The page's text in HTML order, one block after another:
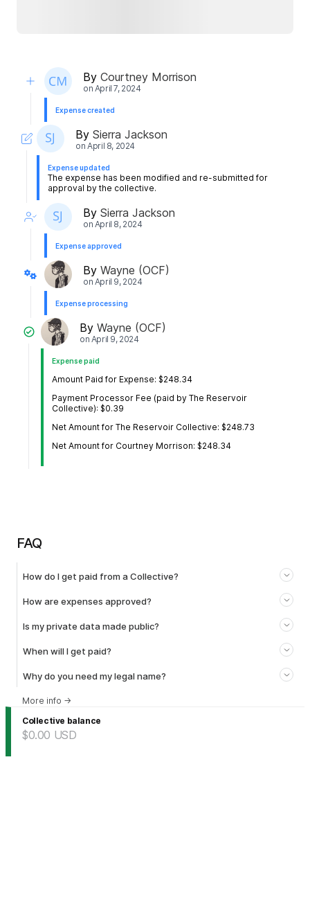
By Courtney Morrison
on April 7, 2024
Expense created
BySierra Jackson
onApril 8, 2024
Expense updated
The expense has been modified and re-submitted for
approval by the collective.
By Sierra Jackson
on April 8, 2024
Expense approved
By Wayne (OCF)
on April 9, 2024
Expense processing
ByWayne (OCF)
on April 9, 2024
Expense paid
Amount Paid for Expense: $248.34
Payment Processor Fee (paid by The Reservoir
Collective): $0.39
Net Amount for The Reservoir Collective: $248.73
Net Amount for Courtney Morrison: $248.34
FAQ
How do I get paid from a Collective?
How are expenses approved?
Is my private data made public?
When will I get paid?
Why do you need my legal name?
More info →
Collective balance
$0.00 USD